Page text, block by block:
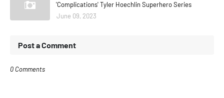
'Complications' Tyler Hoechlin Superhero Series
June 09, 2023
Post a Comment
0 Comments